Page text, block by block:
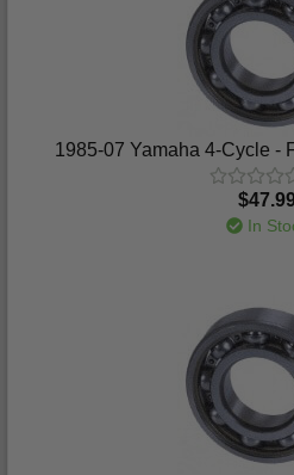
1985-07 Yamaha 4-Cycle -
In